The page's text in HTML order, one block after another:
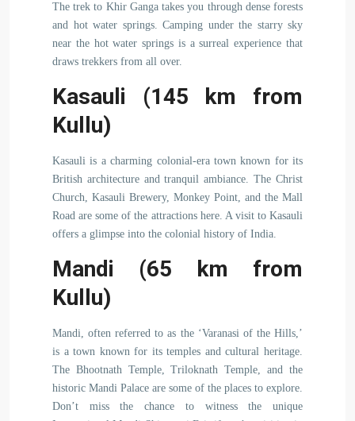
The trek to Khir Ganga takes you through dense forests
and hot water springs. Camping under the starry sky
near the hot water springs is a surreal experience that
draws trekkers from all over.
Kasauli (145 km from
Kullu)
Kasauli is a charming colonial-era town known for its
British architecture and tranquil ambiance. The Christ
Church, Kasauli Brewery, Monkey Point, and the Mall
Road are some of the attractions here. A visit to Kasauli
offers a glimpse into the colonial history of India.
Mandi (65 km from
Kullu)
Mandi, often referred to as the ‘Varanasi of the Hills,’
is a town known for its temples and cultural heritage.
The Bhootnath Temple, Triloknath Temple, and the
historic Mandi Palace are some of the places to explore.
Don’t miss the chance to witness the unique